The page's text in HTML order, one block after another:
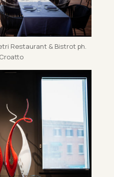
Res­taur­ant & Bis­trot ph.